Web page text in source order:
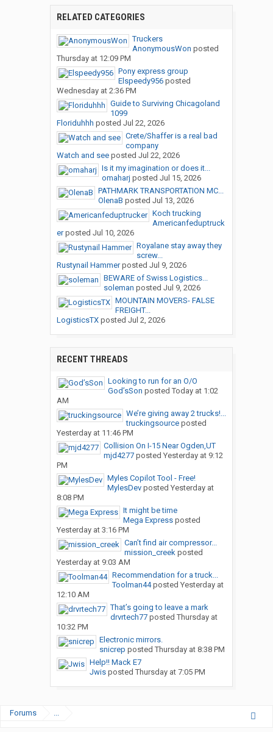
RELATED CATEGORIES
Truckers
AnonymousWon posted
Thursday at 12:09 PM
Pony express group
Elspeedy956posted
Wednesday at 2:36 PM
Guide to Surviving Chicagoland
1099
Floriduhhh posted Jul 22, 2026
Crete/Shaffer is a real bad
company
Watch and seeposted Jul 22, 2026
Is it my imagination or does it...
omaharj posted Jul 15, 2026
PATHMARK TRANSPORTATION MC...
OlenaB posted Jul 13, 2026
Koch trucking
Americanfeduptruck
erposted Jul 10, 2026
Royalane stay away they
screw...
Rustynail Hammerposted Jul 9, 2026
BEWARE of Swiss Logistics...
soleman posted Jul 9, 2026
MOUNTAIN MOVERS- FALSE
FREIGHT...
LogisticsTXposted Jul 2, 2026
RECENT THREADS
Looking to run for an O/O
God’sSon posted Today at 1:02
AM
We’re giving away 2 trucks!...
truckingsourceposted
Yesterday at 11:46 PM
Collision On I-15 Near Ogden,UT
mjd4277posted Yesterday at 9:12
PM
Myles Copilot Tool - Free!
MylesDevposted Yesterday at
8:08 PM
It might be time
Mega Expressposted
Yesterday at 3:16 PM
Can’t find air compressor...
mission_creekposted
Yesterday at 9:03 AM
Recommendation for a truck...
Toolman44posted Yesterday at
12:10 AM
That’s going to leave a mark
drvrtech77posted Thursday at
10:32 PM
Electronic mirrors.
snicrep posted Thursday at 8:38 PM
Help!! Mack E7
Jwisposted Thursday at 7:05 PM
Forums ...